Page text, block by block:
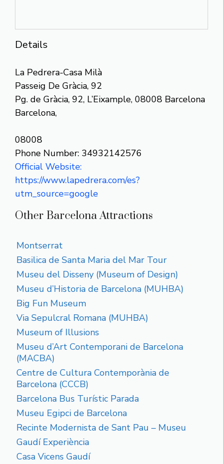
Details
La Pedrera-Casa Milà
Passeig De Gràcia, 92
Pg. de Gràcia, 92, L’Eixample, 08008 Barcelona
Barcelona,
08008
Phone Number: 34932142576
Official Website:
https://www.lapedrera.com/es?
utm_source=google
Other Barcelona Attractions
Montserrat
Basilica de Santa Maria del Mar Tour
Museu del Disseny (Museum of Design)
Museu d’Historia de Barcelona (MUHBA)
Big Fun Museum
Via Sepulcral Romana (MUHBA)
Museum of Illusions
Museu d’Art Contemporani de Barcelona
(MACBA)
Centre de Cultura Contemporània de
Barcelona (CCCB)
Barcelona Bus Turístic Parada
Museu Egipci de Barcelona
Recinte Modernista de Sant Pau – Museu
Gaudí Experiència
Casa Vicens Gaudí